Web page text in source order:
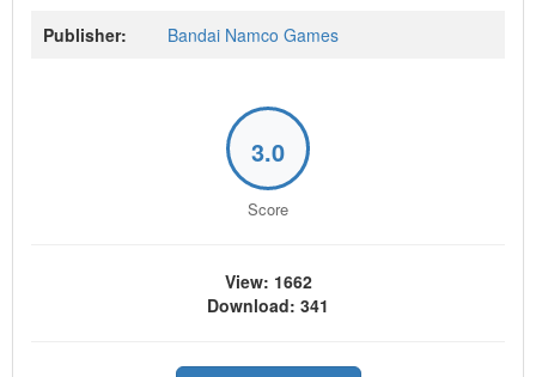
Publisher:
Bandai Namco Games
3.0
Score
View: 1662
Download: 341